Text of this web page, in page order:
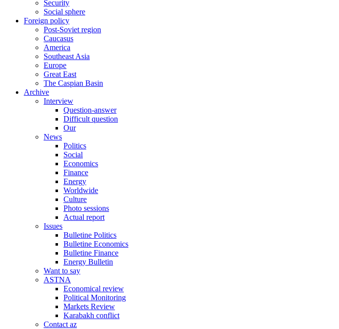
Security
Social sphere
Foreign policy
Post-Soviet region
Caucasus
America
Southeast Asia
Europe
Great East
The Caspian Basin
Archive
Interview
Question-answer
Difficult question
Our
News
Politics
Social
Economics
Finance
Energy
Worldwide
Culture
Photo sessions
Actual report
Issues
Bulletine Politics
Bulletine Economics
Bulletine Finance
Energy Bulletin
Want to say
ASTNA
Economical review
Political Monitoring
Markets Review
Karabakh conflict
Contact az